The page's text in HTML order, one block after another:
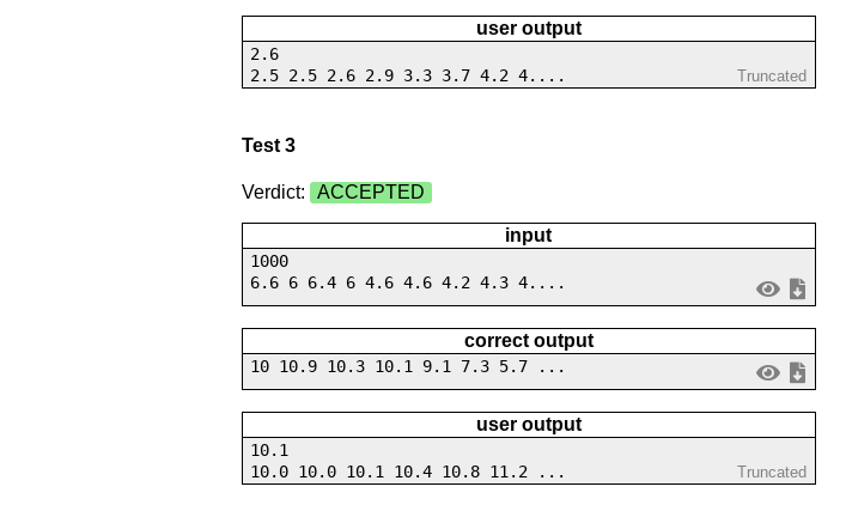
user output
2.6
2.5 2.5 2.6 2.9 3.3 3.7 4.2 4....
Truncated
Test 3
Verdict: ACCEPTED
input
1000
6.6 6 6.4 6 4.6 4.6 4.2 4.3 4....
correct output
10 10.9 10.3 10.1 9.1 7.3 5.7 ...
user output
10.1
10.0 10.0 10.1 10.4 10.8 11.2 ...
Truncated